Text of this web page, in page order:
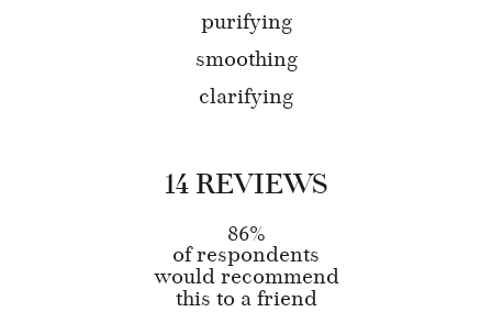
purifying
smoothing
clarifying
14 REVIEWS
86%
of respondents
would recommend
this to a friend